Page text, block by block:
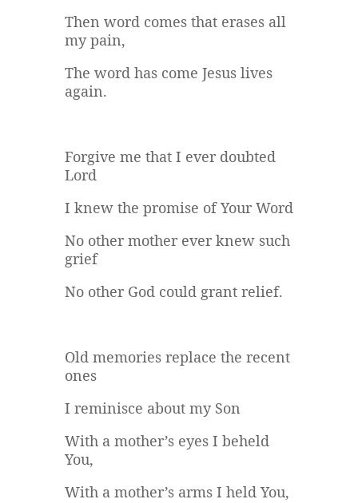
Then word comes that erases all
my pain,
The word has come Jesus lives
again.
Forgive me that I ever doubted
Lord
I knew the promise of Your Word
No other mother ever knew such
grief
No other God could grant relief.
Old memories replace the recent
ones
I reminisce about my Son
With a mother’s eyes I beheld
You,
With a mother’s arms I held You,